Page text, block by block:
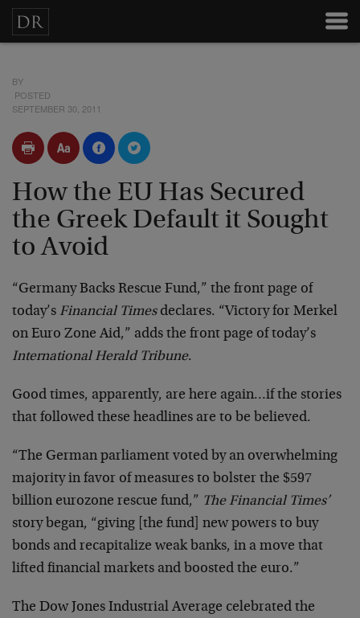
BY
POSTED
SEPTEMBER 30, 2011
How the EU Has Secured
the Greek Default it Sought
to Avoid
“Germany Backs Rescue Fund,” the front page of
today’s Financial Timesdeclares. “Victory for Merkel
on Euro Zone Aid,” adds the front page of today’s
International Herald Tribune.
Good times, apparently, are here again…if the stories
that followed these headlines are to be believed.
“The German parliament voted by an overwhelming
majority in favor of measures to bolster the $597
billion eurozone rescue fund,” The Financial Times’
story began, “giving [the fund] new powers to buy
bonds and recapitalize weak banks, in a move that
lifted financial markets and boosted the euro.”
The Dow Jones Industrial Average celebrated the